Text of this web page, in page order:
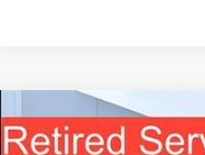
NEW2026GMC
$11,964
Compare Vehicle